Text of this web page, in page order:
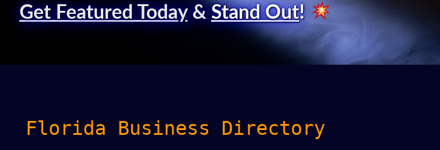
Get Featured Today& Stand Out!
Florida Business Directory